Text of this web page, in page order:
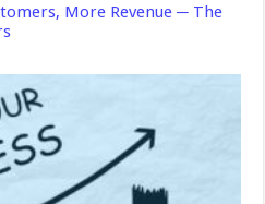
More Revenue ─ The